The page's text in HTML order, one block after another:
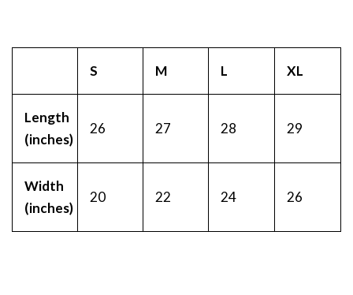
S M L XL
Length
(inches)
26 27 28 29
Width
(inches)
20 22 24 26